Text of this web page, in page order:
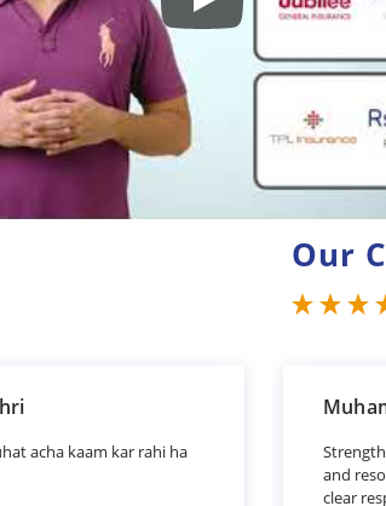
Play: Keynote
Our
acha kaam kar rahi ha
and
clear